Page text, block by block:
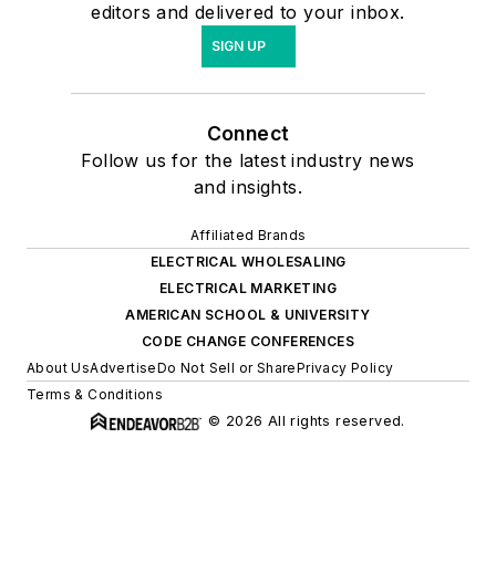
editors and delivered to your inbox.
SIGN UP
Connect
Follow us for the latest industry news
and insights.
Affiliated Brands
ELECTRICAL WHOLESALING
ELECTRICAL MARKETING
AMERICAN SCHOOL & UNIVERSITY
CODE CHANGE CONFERENCES
About UsAdvertiseDo Not Sell or SharePrivacy Policy
Terms & Conditions
© 2026 All rights reserved.